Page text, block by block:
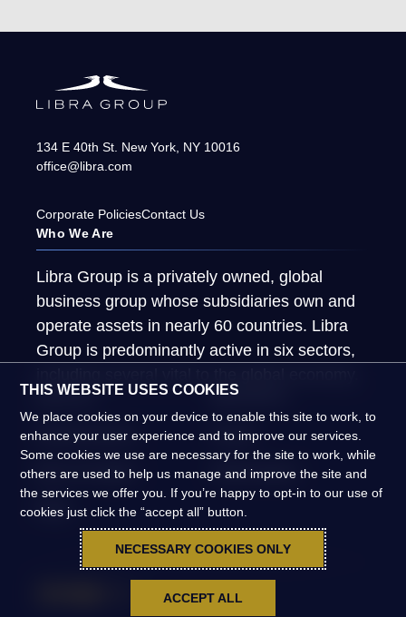
134 E 40th St. New York NY 10016
office@libra.com
Corporate PoliciesContact Us
Who We Are
Libra Group is a privately owned, global
business group whose subsidiaries own and
operate assets in nearly 60 countries. Libra
Group is predominantly active in six sectors,
About Us What We Do
Global Presence People
News & Insights Global Impact
FAQs
THIS WEBSITE USES COOKIES
We place cookies on your device to enable this site to work, to
enhance your user experience and to improve our services.
Some cookies we use are necessary for the site to work, while
others are used to help us manage and improve the site and
the services we offer you. If you’re happy to opt-in to our use of
cookies just click the “accept all” button.
NECESSARY COOKIES ONLY
ACCEPT ALL